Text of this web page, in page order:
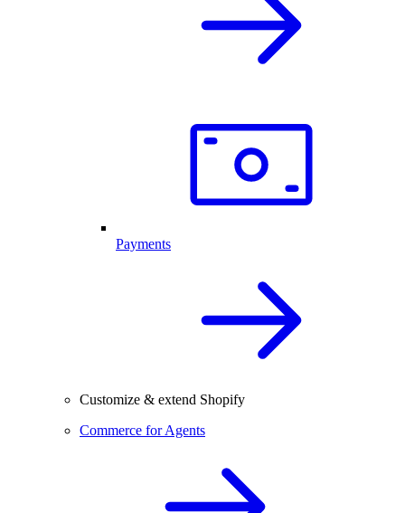
Payments
Customize & extend Shopify
Commerce for Agents